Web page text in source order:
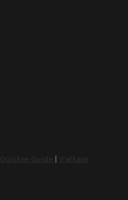
Quickee Guide V’alkara